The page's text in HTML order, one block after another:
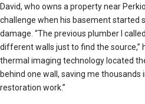
David, who owns a property near
challenge when his basement started
damage. “The previous plumber I
different walls just to find the source,”
thermal imaging technology located
behind one wall, saving me thousands
restoration work.”